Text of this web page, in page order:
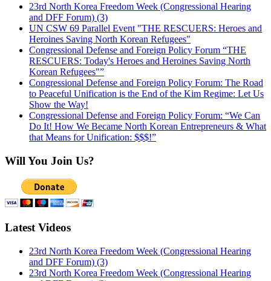
23rd North Korea Freedom Week (Congressional Hearing
and DFF Forum) (3)
UN CSW 69 Parallel Event "THE RESCUERS: Heroes and
Heroines Saving North Korean Refugees"
Congressional Defense and Foreign Policy Forum “THE
RESCUERS: Today's Heroes and Heroines Saving North
Korean Refugees"”
Congressional Defense and Foreign Policy Forum: The Road
to Peaceful Unification is the End of the Kim Regime: Let Us
Show the Way!
Congressional Defense and Foreign Policy Forum: “We Can
Do It! How We Became North Korean Entrepreneurs & What
that Means for Unification: $$$!”
Will You Join Us?
Latest Videos
23rd North Korea Freedom Week (Congressional Hearing
and DFF Forum) (3)
23rd North Korea Freedom Week (Congressional Hearing